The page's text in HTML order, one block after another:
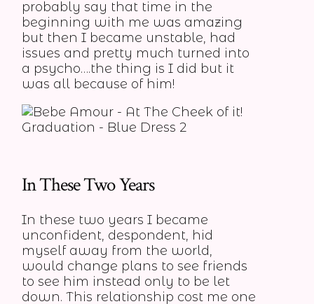
probably say that time in the
beginning with me was amazing
but then I became unstable, had
issues and pretty much turned into
a psycho….the thing is I did but it
was all because of him!
In These Two Years
In these two years I became
unconfident, despondent, hid
myself away from the world,
would change plans to see friends
to see him instead only to be let
down. This relationship cost me one